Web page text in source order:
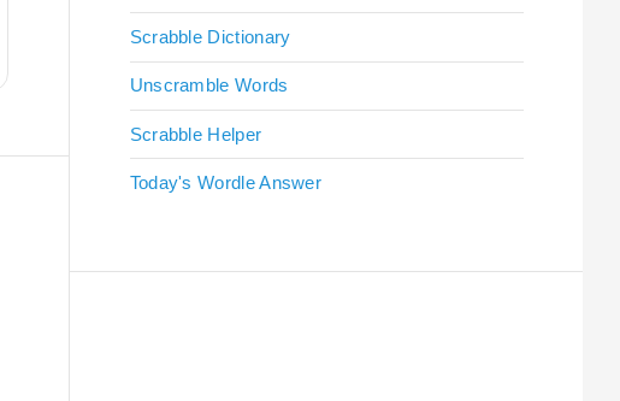
Scrabble Dictionary
Unscramble Words
Scrabble Helper
Today's Wordle Answer